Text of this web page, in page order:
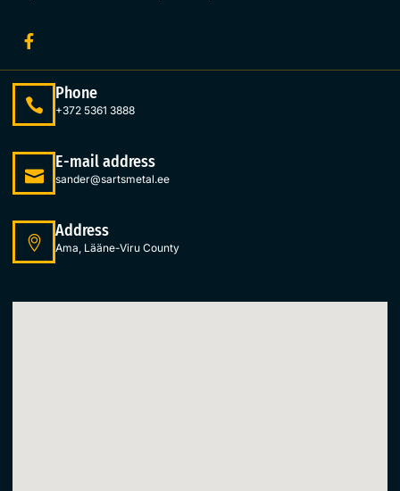
Phone
+372 5361 3888
E-mail address
sander@sartsmetal.ee
Address
Ama, Lääne-Viru County